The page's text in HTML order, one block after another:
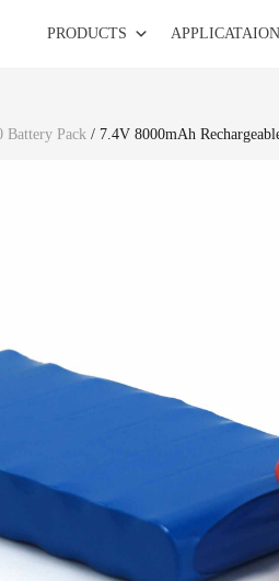
PRODUCTS
Battery Pack / 7.4V 8000mAh